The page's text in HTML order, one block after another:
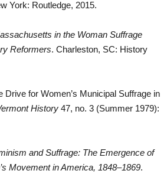
York: Routledge, 2015.
in the Woman Suffrage
Reformers. Charleston, SC: History
Drive for Women’s Municipal Suffrage in
History 47, no. 3 (Summer 1979):
and Suffrage: The Emergence of
Movement in America, 1848–1869.